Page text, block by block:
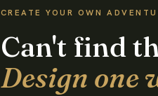
CREATE YOUR OWN
Can't find
Design one